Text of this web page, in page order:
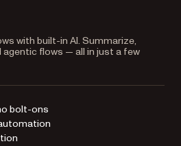
with built-in AI. Summarize,
flows — all in just a few
bolt-ons